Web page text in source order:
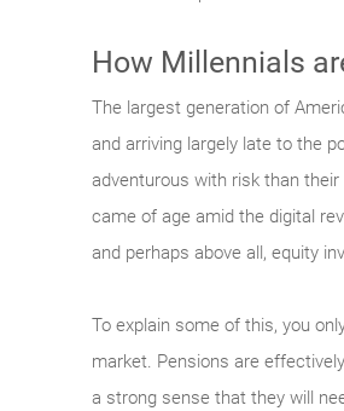
How Millennials
The largest generation of
and arriving largely late to the
adventurous with risk than
came of age amid the digital
and perhaps above all, equity
To explain some of this, you
market. Pensions are
a strong sense that they will